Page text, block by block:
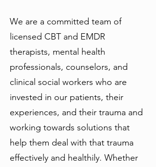
We are a committed team of
licensed CBT and EMDR
therapists, mental health
professionals, counselors, and
clinical social workers who are
invested in our patients, their
experiences, and their trauma and
working towards solutions that
help them deal with that trauma
effectively and healthily. Whether